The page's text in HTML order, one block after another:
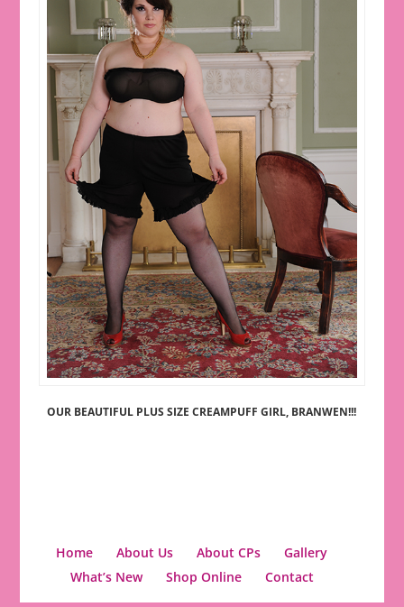
OUR BEAUTIFUL PLUS SIZE CREAMPUFF GIRL, BRANWEN!!!
Home About Us About CPs
Gallery
What’s New
Shop Online Contact